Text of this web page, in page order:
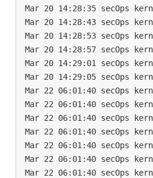
Mar 20 14:28:35 secOps
Mar 20 14:28:43 secOps
Mar 20 14:28:53 secOps
Mar 20 14:28:57 secOps
Mar 20 14:29:01 secOps
Mar 20 14:29:05 secOps
Mar 22 06:01:40 secOps
Mar 22 06:01:40 secOps
Mar 22 06:01:40 secOps
Mar 22 06:01:40 secOps
Mar 22 06:01:40 secOps
Mar 22 06:01:40 secOps
Mar 22 06:01:40 secOps